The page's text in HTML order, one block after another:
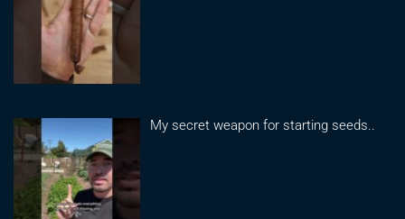
My secret weapon for starting seeds..